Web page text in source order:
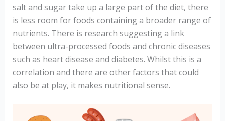
salt and sugar take up a large part of the diet, there
is less room for foods containing a broader range of
nutrients. There is research suggesting a link
between ultra-processed foods and chronic diseases
such as heart disease and diabetes. Whilst this is a
correlation and there are other factors that could
also be at play, it makes nutritional sense.